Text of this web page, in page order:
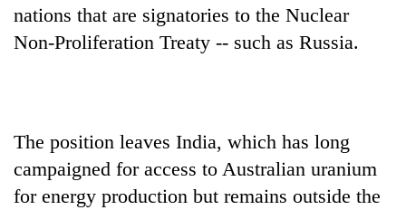
nations that are signatories to the Nuclear
Non-Proliferation Treaty -- such as Russia.
The position leaves India, which has long
campaigned for access to Australian uranium
for energy production but remains outside the